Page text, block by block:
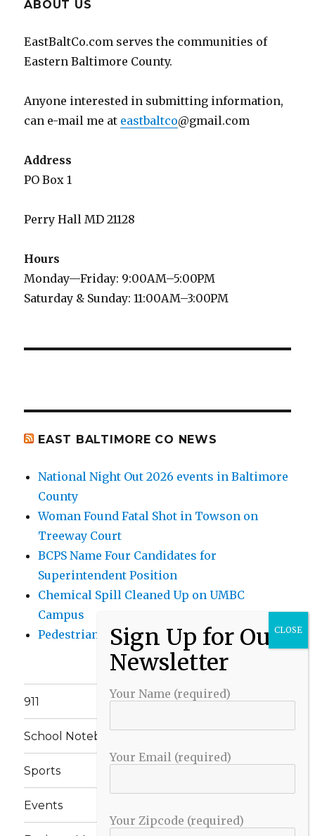
ABOUT US
EastBaltCo.com serves the communities of
Eastern Baltimore County.
Anyone interested in submitting information,
can e-mail me at eastbaltco@gmail.com
Address
PO Box 1
Perry Hall MD 21128
Hours
Monday—Friday: 9:00AM–5:00PM
Saturday & Sunday: 11:00AM–3:00PM
EAST BALTIMORE CO NEWS
National Night Out 2026 events in Baltimore
County
Woman Found Fatal Shot in Towson on
Treeway Court
BCPS Name Four Candidates for
Superintendent Position
Chemical Spill Cleaned Up on UMBC
Campus
Pedestrian Killed in Liberty Road Crash
911
School Notebook
Sports
Events
Your Name (required)
Your Email (required)
Your Zipcode (required)